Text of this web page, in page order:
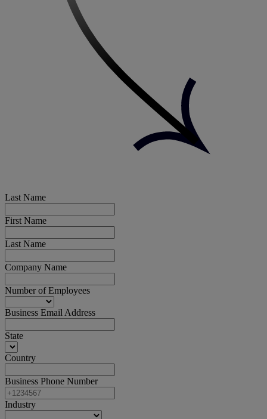
Last Name
First Name
Last Name
Company Name
Number of Employees
Business Email Address
State
Country
Business Phone Number
Industry